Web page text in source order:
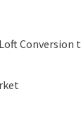
Conversion